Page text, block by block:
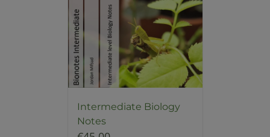
Intermediate Biology
Notes